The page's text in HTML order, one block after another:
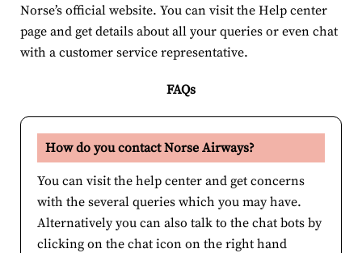
Norse’s official website. You can visit the Help center
page and get details about all your queries or even chat
with a customer service representative.
FAQs
How do you contact Norse Airways?
You can visit the help center and get concerns
with the several queries which you may have.
Alternatively you can also talk to the chat bots by
clicking on the chat icon on the right hand